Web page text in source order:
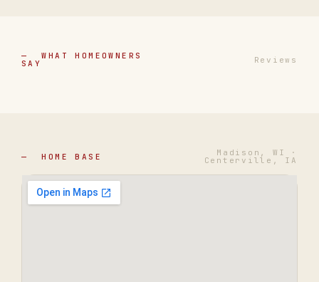
— WHAT HOMEOWNERS
SAY Reviews
— HOME BASE Madison, WI ·
Centerville, IA